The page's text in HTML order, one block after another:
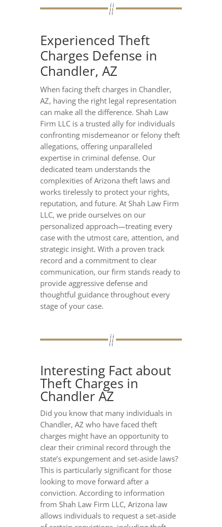
Experienced Theft
Charges Defense in
Chandler, AZ
When facing theft charges in Chandler,
AZ, having the right legal representation
can make all the difference. Shah Law
Firm LLC is a trusted ally for individuals
confronting misdemeanor or felony theft
allegations, offering unparalleled
expertise in criminal defense. Our
dedicated team understands the
complexities of Arizona theft laws and
works tirelessly to protect your rights,
reputation, and future. At Shah Law Firm
LLC, we pride ourselves on our
personalized approach—treating every
case with the utmost care, attention, and
strategic insight. With a proven track
record and a commitment to clear
communication, our firm stands ready to
provide aggressive defense and
thoughtful guidance throughout every
stage of your case.
Interesting Fact about
Theft Charges in
Chandler AZ
Did you know that many individuals in
Chandler, AZ who have faced theft
charges might have an opportunity to
clear their criminal record through the
state’s expungement and set-aside laws?
This is particularly significant for those
looking to move forward after a
conviction. According to information
from Shah Law Firm LLC, Arizona law
allows individuals to request a set-aside